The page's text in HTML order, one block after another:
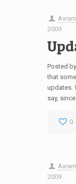
2009
Posted
that
updates.
say,
0
2009